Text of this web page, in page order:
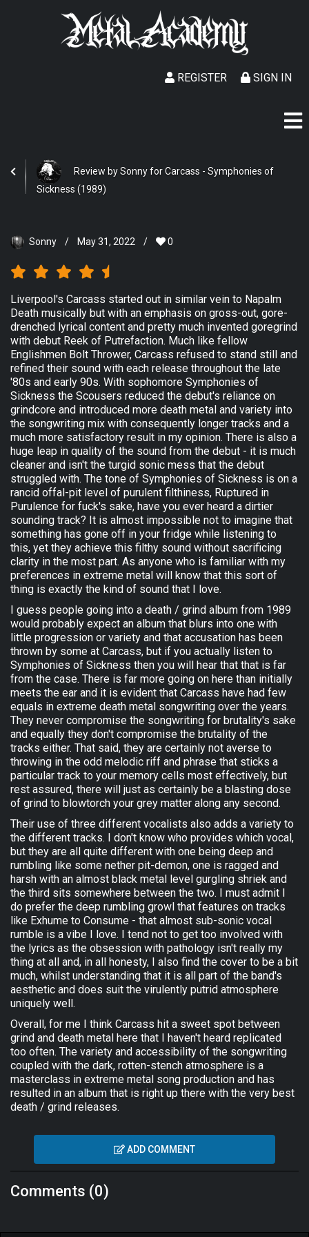
SIGN IN
REGISTER
Review by Sonny for Carcass - Symphonies of
Sickness (1989)
Sonny / May 31, 2022 / 0
Liverpool's Carcass started out in similar vein to Napalm
Death musically but with an emphasis on gross-out, gore-
drenched lyrical content and pretty much invented goregrind
with debut Reek of Putrefaction. Much like fellow
Englishmen Bolt Thrower, Carcass refused to stand still and
refined their sound with each release throughout the late
'80s and early 90s. With sophomore Symphonies of
Sickness the Scousers reduced the debut's reliance on
grindcore and introduced more death metal and variety into
the songwriting mix with consequently longer tracks and a
much more satisfactory result in my opinion. There is also a
huge leap in quality of the sound from the debut - it is much
cleaner and isn't the turgid sonic mess that the debut
struggled with. The tone of Symphonies of Sickness is on a
rancid offal-pit level of purulent filthiness, Ruptured in
Purulence for fuck's sake, have you ever heard a dirtier
sounding track? It is almost impossible not to imagine that
something has gone off in your fridge while listening to
this, yet they achieve this filthy sound without sacrificing
clarity in the most part. As anyone who is familiar with my
preferences in extreme metal will know that this sort of
thing is exactly the kind of sound that I love.
I guess people going into a death / grind album from 1989
would probably expect an album that blurs into one with
little progression or variety and that accusation has been
thrown by some at Carcass, but if you actually listen to
Symphonies of Sickness then you will hear that that is far
from the case. There is far more going on here than initially
meets the ear and it is evident that Carcass have had few
equals in extreme death metal songwriting over the years.
They never compromise the songwriting for brutality's sake
and equally they don't compromise the brutality of the
tracks either. That said, they are certainly not averse to
throwing in the odd melodic riff and phrase that sticks a
particular track to your memory cells most effectively, but
rest assured, there will just as certainly be a blasting dose
of grind to blowtorch your grey matter along any second.
Their use of three different vocalists also adds a variety to
the different tracks. I don't know who provides which vocal,
but they are all quite different with one being deep and
rumbling like some nether pit-demon, one is ragged and
harsh with an almost black metal level gurgling shriek and
the third sits somewhere between the two. I must admit I
do prefer the deep rumbling growl that features on tracks
like Exhume to Consume - that almost sub-sonic vocal
rumble is a vibe I love. I tend not to get too involved with
the lyrics as the obsession with pathology isn't really my
thing at all and, in all honesty, I also find the cover to be a bit
much, whilst understanding that it is all part of the band's
aesthetic and does suit the virulently putrid atmosphere
uniquely well.
Overall, for me I think Carcass hit a sweet spot between
grind and death metal here that I haven't heard replicated
too often. The variety and accessibility of the songwriting
coupled with the dark, rotten-stench atmosphere is a
masterclass in extreme metal song production and has
resulted in an album that is right up there with the very best
death / grind releases.
ADD COMMENT
Comments (0)